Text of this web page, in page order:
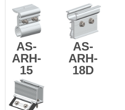
AS-
ARH-
15
AS-
ARH-
18D